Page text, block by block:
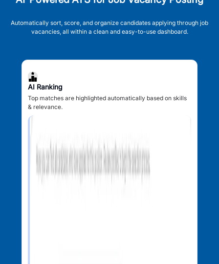
Automatically sort, score, and organize candidates applying through job
vacancies, all within a clean and easy-to-use dashboard.
AI Ranking
Top matches are highlighted automatically based on skills
& relevance.